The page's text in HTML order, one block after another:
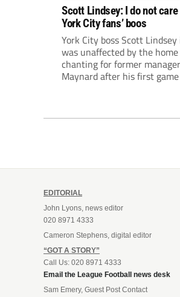
Scott Lindsey: I do not
York City fans’ boos
York City boss Scott
was unaffected by the
chanting for former
Maynard after his first
EDITORIAL
John Lyons, news editor
020 8971 4333
Cameron Stephens, digital editor
“GOT A STORY”
Call Us: 020 8971 4333
Email the League Football news desk
Sam Emery, Guest Post Contact